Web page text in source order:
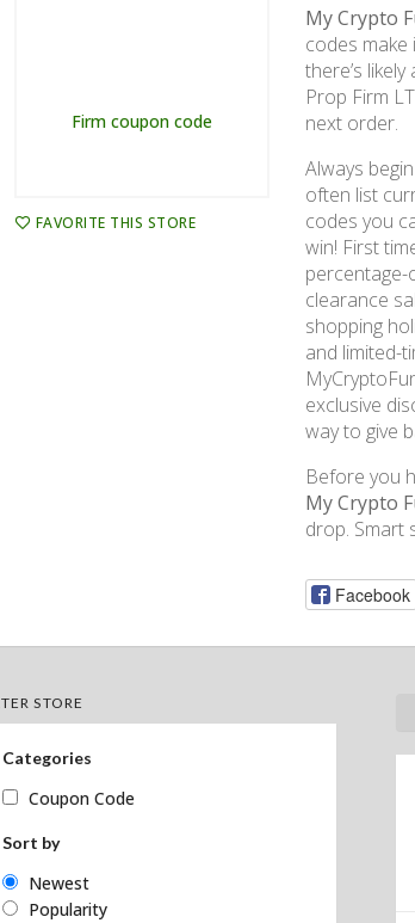
FAVORITE THIS STORE
My Crypto
codes make
there’s
Prop Firm
next order.
Always
often list
codes you
win! First
percentage-
clearance
shopping
and limited-
exclusive
way to give
Before you
My Crypto
drop. Smart
Facebook
STORE
Categories
Coupon Code
Sort by
Newest
Popularity